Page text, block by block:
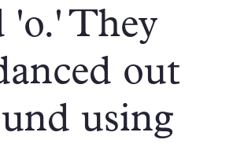
'o.' They
out
using